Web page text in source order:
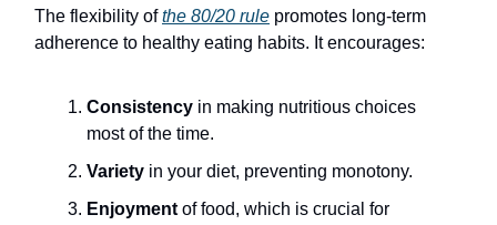
The flexibility ofthe 80/20 rule promotes long-term
adherence to healthy eating habits. It encourages:
Consistency in making nutritious choices
most of the time.
Variety in your diet, preventing monotony.
Enjoyment of food, which is crucial for